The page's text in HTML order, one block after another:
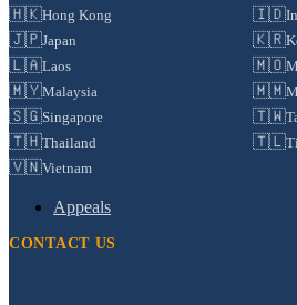
🇭🇰Hong Kong 🇮🇩
🇯🇵Japan 🇰🇷
🇱🇦Laos 🇲🇴
🇲🇾Malaysia 🇲🇲
🇸🇬Singapore 🇹🇼
🇹🇭Thailand 🇹🇱
🇻🇳Vietnam
Appeals
CONTACT US